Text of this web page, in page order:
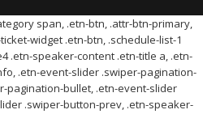
span, .etn-btn, .attr-btn-primary,
widget .etn-btn, .schedule-list-1
.etn-speaker-content .etn-title a, .etn-
.etn-event-slider .swiper-pagination-
pagination-bullet, .etn-event-slider
.swiper-button-prev, .etn-speaker-